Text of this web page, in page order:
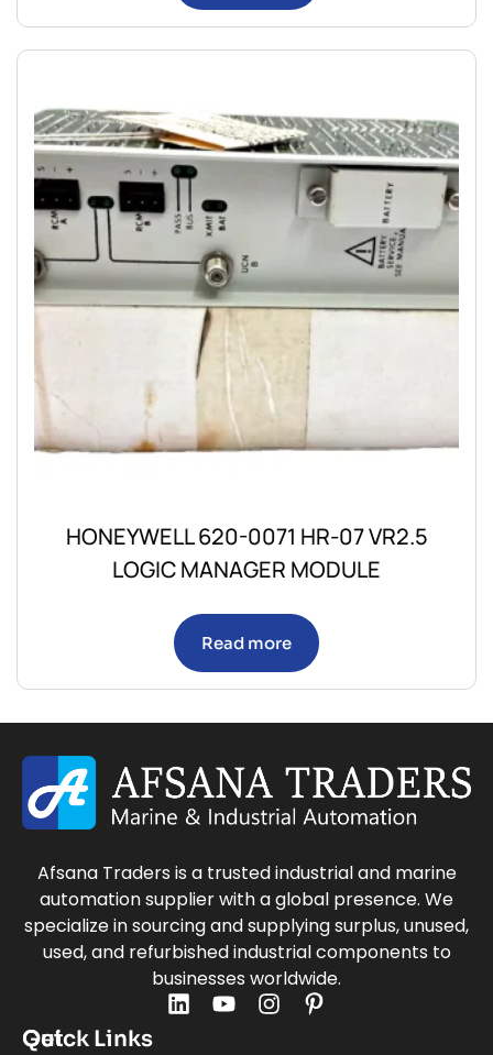
HONEYWELL 620-0071 HR-07 VR2.5
LOGIC MANAGER MODULE
Read more
Afsana Traders is a trusted industrial and marine
automation supplier with a global presence. We
specialize in sourcing and supplying surplus, unused,
used, and refurbished industrial components to
businesses worldwide.
Quick Links
Get